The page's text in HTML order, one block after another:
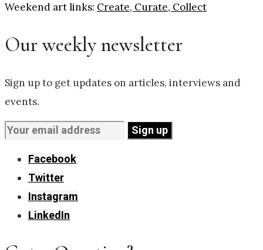
Weekend art links: Create, Curate, Collect
Our weekly newsletter
Sign up to get updates on articles, interviews and
events.
Facebook
Twitter
Instagram
LinkedIn